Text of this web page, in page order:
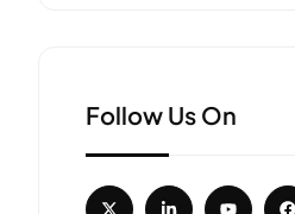
Follow Us On